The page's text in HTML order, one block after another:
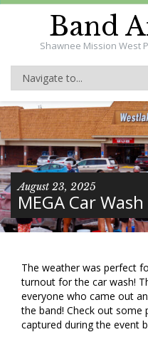
Band
Shawnee Mission West
August 23, 2025
MEGA Car
The weather was perfect
turnout for the car wash!
everyone who came out
the band! Check out some
captured during the event